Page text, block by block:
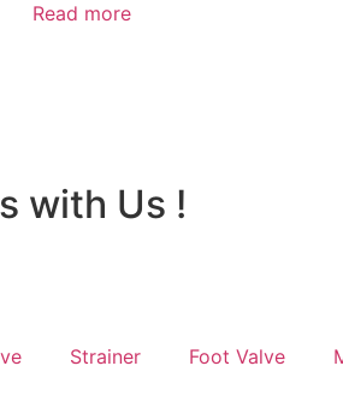
Read more
with Us !
Strainer Foot Valve